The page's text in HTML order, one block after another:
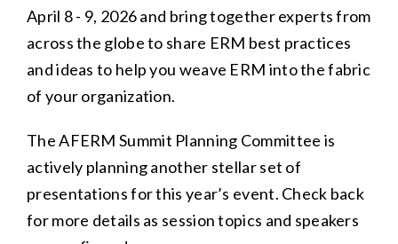
April 8 - 9, 2026 and bring together experts from
across the globe to share ERM best practices
and ideas to help you weave ERM into the fabric
of your organization.
The AFERM Summit Planning Committee is
actively planning another stellar set of
presentations for this year’s event. Check back
for more details as session topics and speakers